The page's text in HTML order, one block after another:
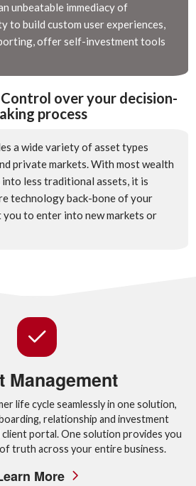
unbeatable immediacy of
to build custom user experiences,
offer self-investment tools
over your decision-
process
a wide variety of asset types
private markets. With most wealth
less traditional assets, it is
technology back-bone of your
you to enter into new markets or
Management
life cycle seamlessly in one solution,
relationship and investment
client portal. One solution provides you
truth across your entire business.
More